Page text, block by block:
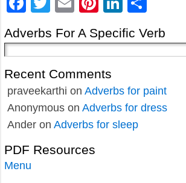
Adverbs For A Specific Verb
Recent Comments
praveekarthi on Adverbs for paint
Anonymous on Adverbs for dress
Ander on Adverbs for sleep
PDF Resources
Menu